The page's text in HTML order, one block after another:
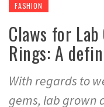
FASHION
Claws for
Rings: A
With regards to
gems, lab grown